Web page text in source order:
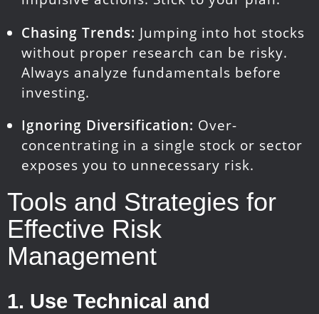
Chasing Trends: Jumping into hot stocks
without proper research can be risky.
Always analyze fundamentals before
investing.
Ignoring Diversification: Over-
concentrating in a single stock or sector
exposes you to unnecessary risk.
Tools and Strategies for
Effective Risk
Management
1. Use Technical and